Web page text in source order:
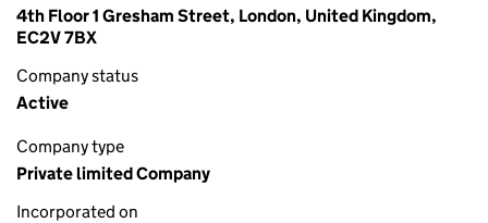
4th Floor 1 Gresham Street, London, United Kingdom,
EC2V 7BX
Company status
Active
Company type
Private limited Company
Incorporated on